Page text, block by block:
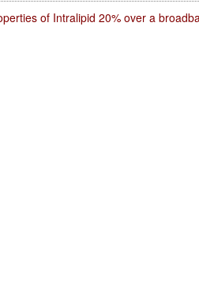
of Intralipid 20% over a